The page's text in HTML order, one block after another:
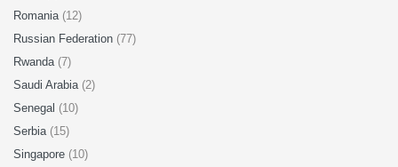
Romania (12)
Russian Federation (77)
Rwanda (7)
Saudi Arabia (2)
Senegal (10)
Serbia (15)
Singapore (10)